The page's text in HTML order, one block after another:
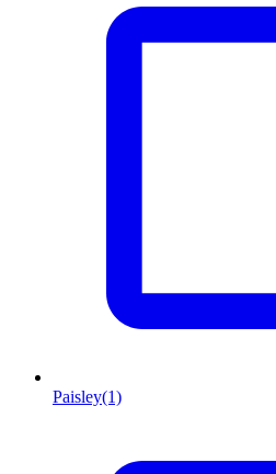
Paisley(1)